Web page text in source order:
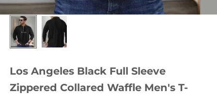
Los Angeles Black Full Sleeve
Zippered Collared Waffle Men's T-